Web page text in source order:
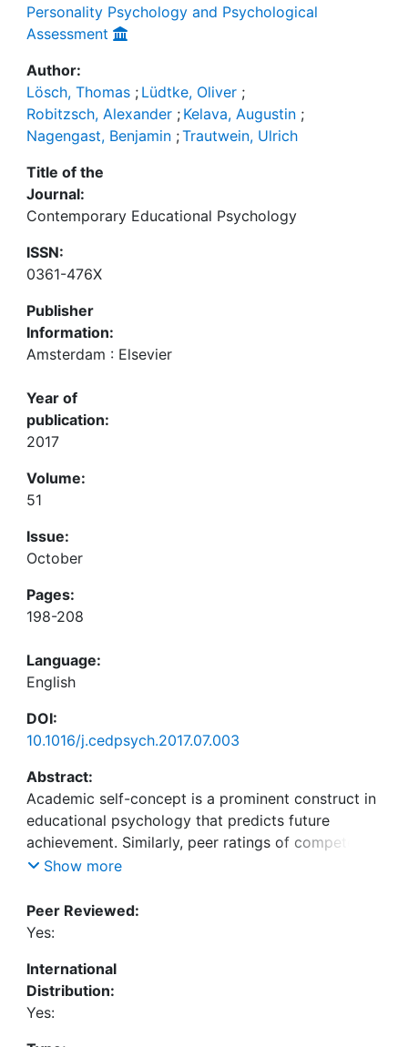
Personality Psychology and Psychological
Assessment
Author:
Lösch, Thomas ; Lüdtke, Oliver ;
Robitzsch, Alexander ; Kelava, Augustin ;
Nagengast, Benjamin ;Trautwein, Ulrich
Title of the
Journal:
Contemporary Educational Psychology
ISSN:
0361-476X
Publisher
Information:
Amsterdam : Elsevier
Year of
publication:
2017
Volume:
51
Issue:
October
Pages:
198-208
Language:
English
DOI:
10.1016/j.cedpsych.2017.07.003
Abstract:
Academic self-concept is a prominent construct in
educational psychology that predicts future
achievement. Similarly, peer ratings of competence
predict future achievement as well. Yet do self-
above peer ratings of competence? In this study,
the interpersonal approach (Kwan, John, Kenny,
self-concept. The interpersonal approach
decomposes the variance in self-concept ratings
into a “method” part that is due to the student as
the rater (perceiver effect), a shared “trait” part
Show more
Peer Reviewed:
Yes:
International
Distribution:
Yes: